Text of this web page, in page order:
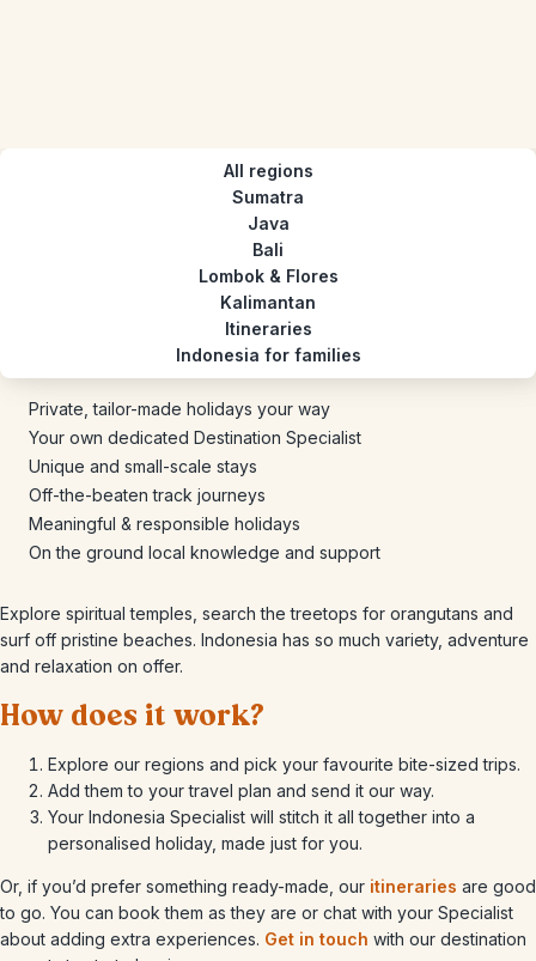
All regions
Sumatra
Java
Bali
Lombok & Flores
Kalimantan
Itineraries
Indonesia for families
Private, tailor-made holidays your way
Your own dedicated Destination Specialist
Unique and small-scale stays
Off-the-beaten track journeys
Meaningful & responsible holidays
On the ground local knowledge and support
Explore spiritual temples, search the treetops for orangutans and
surf off pristine beaches. Indonesia has so much variety, adventure
and relaxation on offer.
How does it work?
Explore our regions and pick your favourite bite-sized trips.
Add them to your travel plan and send it our way.
Your Indonesia Specialist will stitch it all together into a
personalised holiday, made just for you.
Or, if you’d prefer something ready-made, our itineraries are good
to go. You can book them as they are or chat with your Specialist
about adding extra experiences. Get in touch with our destination